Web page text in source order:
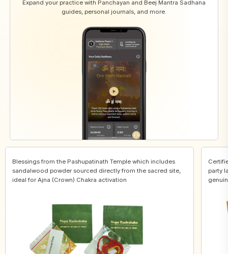
Expand your practice with Panchayan and Beej Mantra Sadhana
guides, personal journals, and more.
Blessings from the Pashupatinath Temple which includes
sandalwood powder sourced directly from the sacred site,
ideal for Ajna (Crown) Chakra activation
party